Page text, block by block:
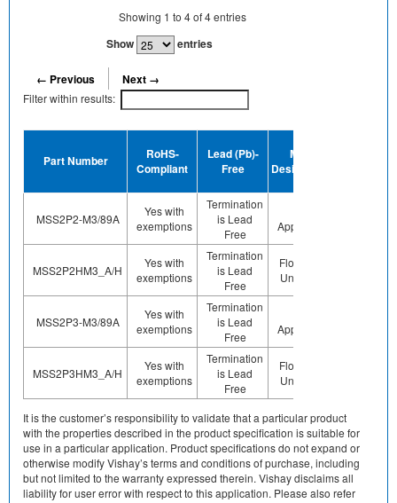
Showing 1 to 4of4entries
Show entries
← Previous Next →
Filter within results:
Part Number
RoHS-
Compliant
Lead (Pb)-
Free
MSL
Designation
MSS2P2-M3/89A
Yes with
exemptions
Termination
is Lead
Free
Applicable
MSS2P2HM3_A/H
Yes with
exemptions
Termination
is Lead
Free
Floor Life-
Unlimited
MSS2P3-M3/89A
Yes with
exemptions
Termination
is Lead
Free
Applicable
MSS2P3HM3_A/H
Yes with
exemptions
Termination
is Lead
Free
Floor Life-
Unlimited
It is the customer’s responsibility to validate that a particular product
with the properties described in the product specification is suitable for
use in a particular application. Product specifications do not expand or
otherwise modify Vishay’s terms and conditions of purchase, including
but not limited to the warranty expressed therein. Vishay disclaims all
liability for user error with respect to this application. Please also refer